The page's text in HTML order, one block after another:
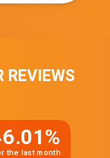
REVIEWS
the last month